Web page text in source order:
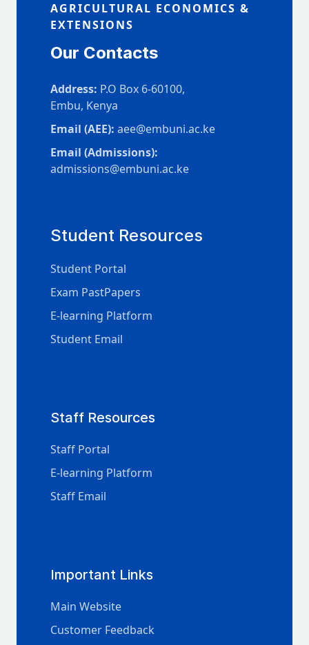
AGRICULTURAL ECONOMICS &
EXTENSIONS
Our Contacts
Address: P.O Box 6-60100,
Embu, Kenya
Email (AEE): aee@embuni.ac.ke
Email (Admissions):
admissions@embuni.ac.ke
Student Resources
Student Portal
Exam PastPapers
E-learning Platform
Student Email
Staff Resources
Staff Portal
E-learning Platform
Staff Email
Important Links
Main Website
Customer Feedback